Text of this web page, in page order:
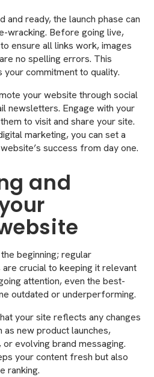
and ready, the launch phase can
wracking. Before going live,
ensure all links work, images
no spelling errors. This
commitment to quality.
your website through social
newsletters. Engage with your
to visit and share your site.
marketing, you can set a
success from day one.
and
beginning; regular
are crucial to keeping it relevant
attention, even the best-
outdated or underperforming.
your site reflects any changes
as new product launches,
evolving brand messaging.
your content fresh but also
ranking.